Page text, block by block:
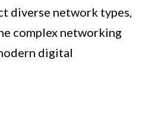
diverse network types,
complex networking
digital